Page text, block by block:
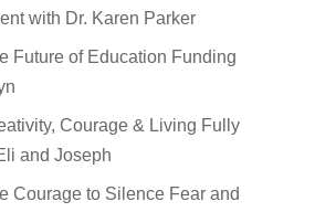
with Dr. Karen Parker
Future of Education Funding
Courage & Living Fully
and Joseph
Courage to Silence Fear and